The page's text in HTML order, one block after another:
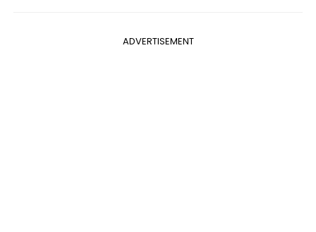
ADVERTISEMENT